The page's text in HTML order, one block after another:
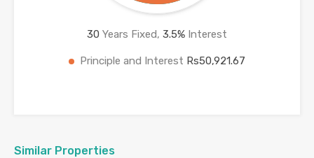
30 Years Fixed, 3.5% Interest
Principle and Interest Rs50,921.67
Similar Properties